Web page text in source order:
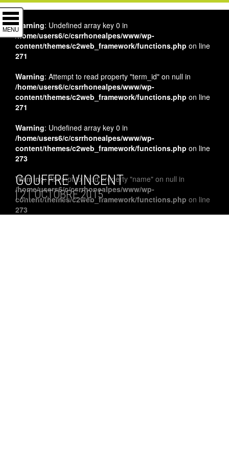
MENU
GOUFFRE VINCENT
| 21 OCTOBRE 2015
Warning: Undefined array key 0 in
/home/users6/c/csrrhonealpes/www/wp-
content/themes/c2web_framework/functions.php on line
271
Warning: Attempt to read property "term_id" on null in
/home/users6/c/csrrhonealpes/www/wp-
content/themes/c2web_framework/functions.php on line
271
Warning: Undefined array key 0 in
/home/users6/c/csrrhonealpes/www/wp-
content/themes/c2web_framework/functions.php on line
273
Warning: Attempt to read property "name" on null in
/home/users6/c/csrrhonealpes/www/wp-
content/themes/c2web_framework/functions.php on line
273